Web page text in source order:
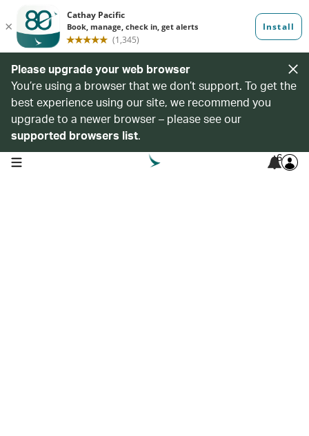
Please upgrade your web browser
You’re using a browser that we don’t support. To get the
best experience using our site, we recommend you
upgrade to a newer browser – please see our
supported browsers list.
open navigation menu 6